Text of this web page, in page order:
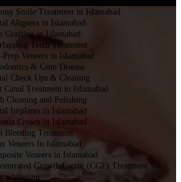
Smile Treatment in Islamabad
Aligners in Islamabad
Grafting in Islamabad
Teeth Treatment
Prep Veneers in Islamabad
& Gum Disease
Check Ups & Cleaning
Canal Treatment in Islamabad
Cleaning and Polishing
Implants in Islamabad
Crown in Islamabad
Bleeding Treatment
Veneers In Islamabad
Veneers in Islamabad
Growth Factor (CGF) Treatment
whitening